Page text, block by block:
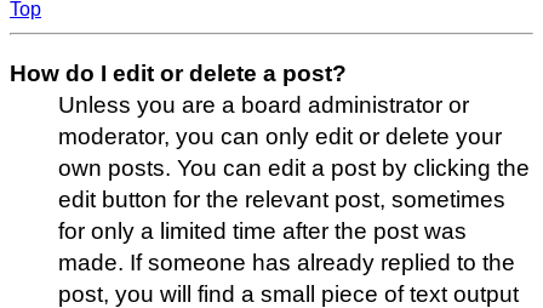
Top
How do I edit or delete a post?
Unless you are a board administrator or
moderator, you can only edit or delete your
own posts. You can edit a post by clicking the
edit button for the relevant post, sometimes
for only a limited time after the post was
made. If someone has already replied to the
post, you will find a small piece of text output